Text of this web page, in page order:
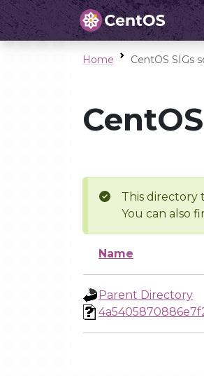
Home CentOS SIGs
This directory
You can also
Name
Parent Directory